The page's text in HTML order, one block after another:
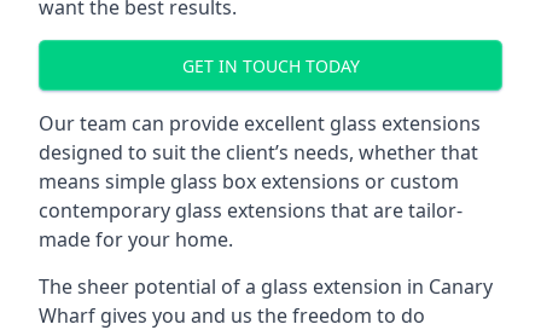
want the best results.
GET IN TOUCH TODAY
Our team can provide excellent glass extensions
designed to suit the client’s needs, whether that
means simple glass box extensions or custom
contemporary glass extensions that are tailor-
made for your home.
The sheer potential of a glass extension in Canary
Wharf gives you and us the freedom to do